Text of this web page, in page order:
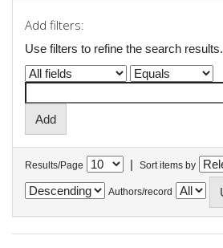
Add filters:
Use filters to refine the search results.
Results/Page | Sort items by
Authors/record